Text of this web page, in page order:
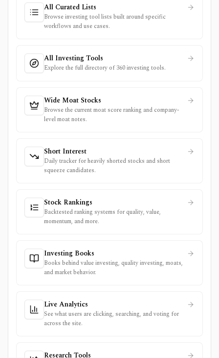
All Curated Lists
Browse investing tool lists built around specific
workflows and use cases.
All Investing Tools
Explore the full directory of 360 investing tools.
Wide Moat Stocks
Browse the current moat score ranking and company-
level moat notes.
Short Interest
Daily tracker for heavily shorted stocks and short
squeeze candidates.
Stock Rankings
Backtested ranking systems for quality, value,
momentum, and more.
Investing Books
Books behind value investing, quality investing, moats,
and market behavior.
Live Analytics
See what users are clicking, searching, and voting for
across the site.
Research Tools